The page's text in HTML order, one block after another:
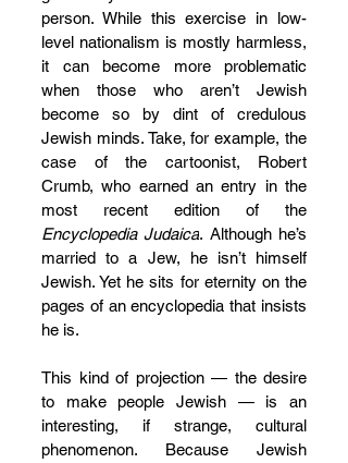
person. While this exercise in low-
level nationalism is mostly harmless,
it can become more problematic
when those who aren’t Jewish
become so by dint of credulous
Jewish minds. Take, for example, the
case of the cartoonist, Robert
Crumb, who earned an entry in the
Encyclopedia Judaica. Although he’s
married to a Jew, he isn’t himself
Jewish. Yet he sits for eternity on the
pages of an encyclopedia that insists
he is.
This kind of projection — the desire
to make people Jewish — is an
interesting, if strange, cultural
phenomenon. Because Jewish